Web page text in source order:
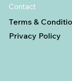
Contact
Terms &
Privacy Policy